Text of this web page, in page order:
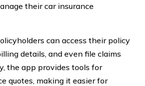
their car insurance
can access their policy
details, and even file claims
the app provides tools for
quotes, making it easier for